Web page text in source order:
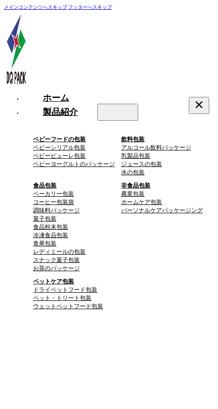
メインコンテンツへスキップ フッターへスキップ
ホーム
製品紹介
ベビーフードの包装
ベビーシリアル包装
ベビーピューレ包装
ベビーヨーグルトのパッケージ
飲料包装
アルコール飲料パッケージ
乳製品包装
ジュースの包装
水の包装
食品包装
ベーカリー包装
コーヒー包装袋
調味料パッケージ
菓子包装
食品粉末包装
冷凍食品包装
青果包装
レディミールの包装
スナック菓子包装
お茶のパッケージ
非食品包装
農業包装
ホームケア包装
パーソナルケアパッケージング
ペットケア包装
ドライペットフード包装
ペット・トリート包装
ウェットペットフード包装